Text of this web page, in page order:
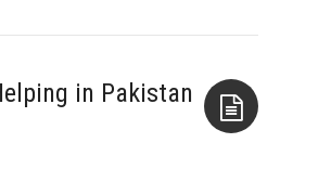
in Pakistan